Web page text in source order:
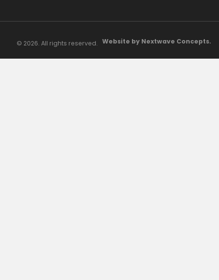
© 2026. All rights reserved. Website by Nextwave Concepts.